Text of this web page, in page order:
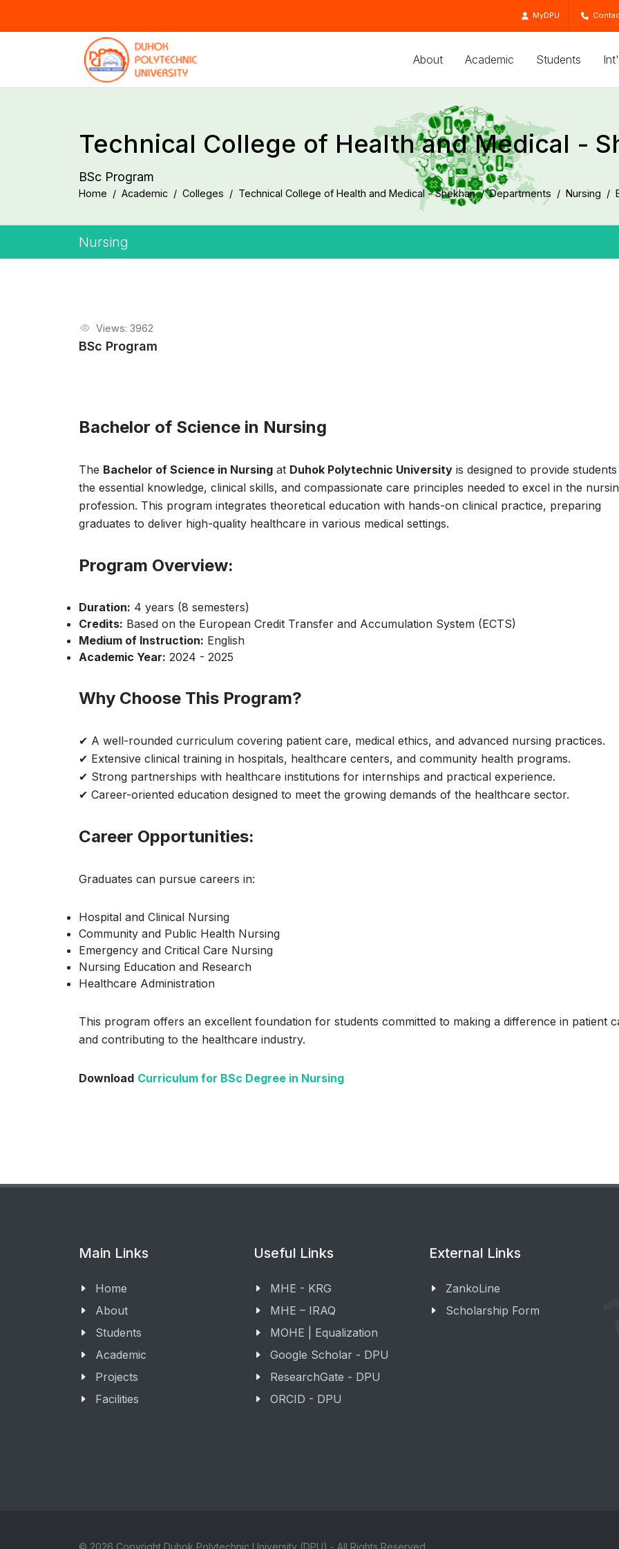
MyDPU
About Academic Students
Technical College of Health and Medical -
BSc Program
Home Academic Colleges Technical College of Health and Medical - Shekhan Departments Nursing
Nursing
Views: 3962
BSc Program
Bachelor of Science in Nursing
The Bachelor of Science in Nursing at Duhok Polytechnic University is designed to provide
the essential knowledge, clinical skills, and compassionate care principles needed to excel in the
profession. This program integrates theoretical education with hands-on clinical practice, preparing
graduates to deliver high-quality healthcare in various medical settings.
Program Overview:
Duration: 4 years (8 semesters)
Credits: Based on the European Credit Transfer and Accumulation System (ECTS)
Medium of Instruction: English
Academic Year: 2024 - 2025
Why Choose This Program?
✔ A well-rounded curriculum covering patient care, medical ethics, and advanced nursing practices.
✔ Extensive clinical training in hospitals, healthcare centers, and community health programs.
✔ Strong partnerships with healthcare institutions for internships and practical experience.
✔ Career-oriented education designed to meet the growing demands of the healthcare sector.
Career Opportunities:
Graduates can pursue careers in:
Hospital and Clinical Nursing
Community and Public Health Nursing
Emergency and Critical Care Nursing
Nursing Education and Research
Healthcare Administration
This program offers an excellent foundation for students committed to making a difference in patient
and contributing to the healthcare industry.
Download Curriculum for BSc Degree in Nursing
Main Links
Home
About
Students
Academic
Projects
Facilities
Useful Links
MHE - KRG
MHE – IRAQ
MOHE | Equalization
Google Scholar - DPU
ResearchGate - DPU
ORCID - DPU
External Links
ZankoLine
Scholarship Form
© 2026 Copyright Duhok Polytechnic University (DPU) - All Rights Reserved